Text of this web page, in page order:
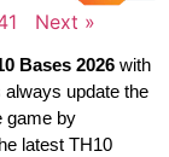
Next »
Bases 2026 with
update the
game by
latest TH10